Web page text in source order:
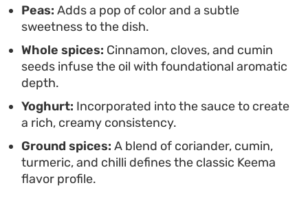
Peas: Adds a pop of color and a subtle
sweetness to the dish.
Whole spices: Cinnamon, cloves, and cumin
seeds infuse the oil with foundational aromatic
depth.
Yoghurt: Incorporated into the sauce to create
a rich, creamy consistency.
Ground spices: A blend of coriander, cumin,
turmeric, and chilli defines the classic Keema
flavor profile.